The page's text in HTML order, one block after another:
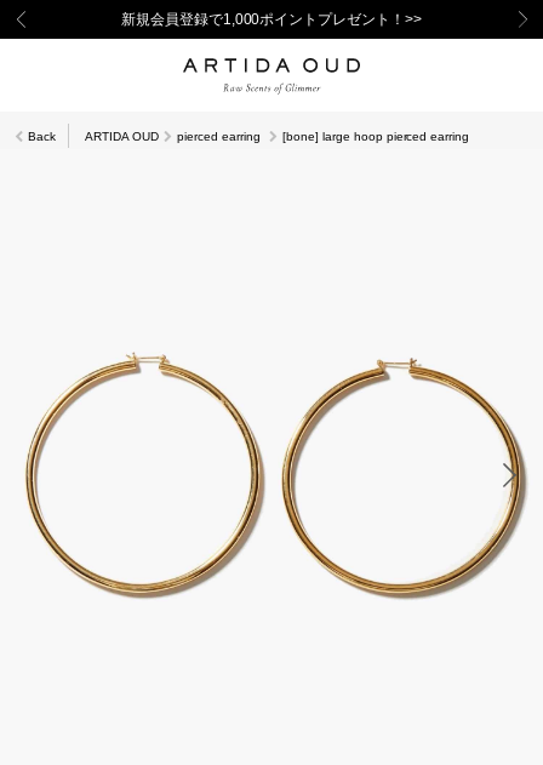
新規会員登録で1,000ポイントプレゼント！>>
Back ARTIDA OUD pierced earring [bone] large hoop pierced earring